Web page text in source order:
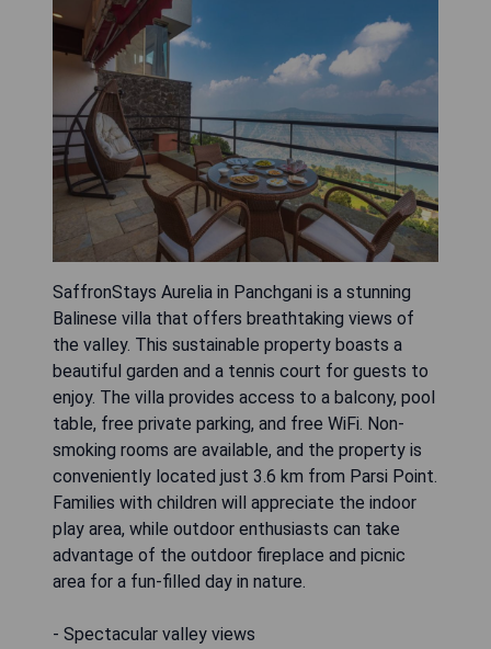
SaffronStays Aurelia in Panchgani is a stunning
Balinese villa that offers breathtaking views of
the valley. This sustainable property boasts a
beautiful garden and a tennis court for guests to
enjoy. The villa provides access to a balcony, pool
table, free private parking, and free WiFi. Non-
smoking rooms are available, and the property is
conveniently located just 3.6 km from Parsi Point.
Families with children will appreciate the indoor
play area, while outdoor enthusiasts can take
advantage of the outdoor fireplace and picnic
area for a fun-filled day in nature.
- Spectacular valley views